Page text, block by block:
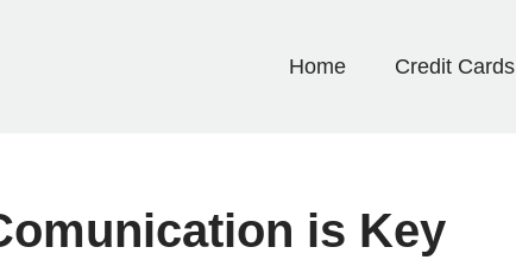
Home Credit Cards
is Key